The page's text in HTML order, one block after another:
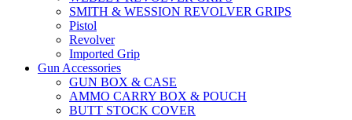
SMITH & WESSION REVOLVER GRIPS
Pistol
Revolver
Imported Grip
Gun Accessories
GUN BOX & CASE
AMMO CARRY BOX & POUCH
BUTT STOCK COVER